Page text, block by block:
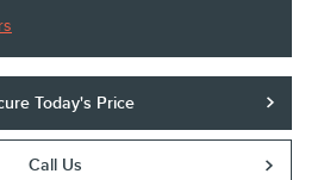
Today's Price
Call Us